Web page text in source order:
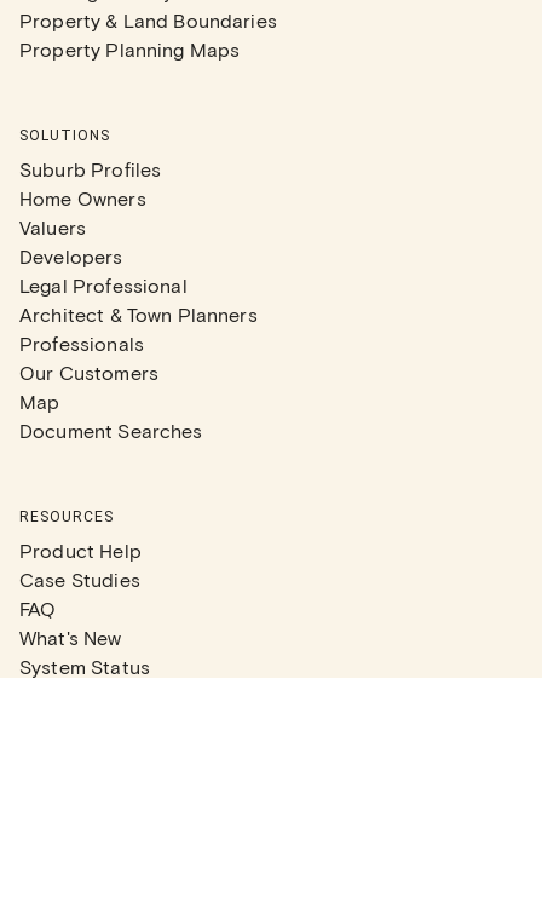
Property & Land Boundaries
Property Planning Maps
SOLUTIONS
Suburb Profiles
Home Owners
Valuers
Developers
Legal Professional
Architect & Town Planners
Professionals
Our Customers
Map
Document Searches
RESOURCES
Product Help
Case Studies
FAQ
What's New
System Status